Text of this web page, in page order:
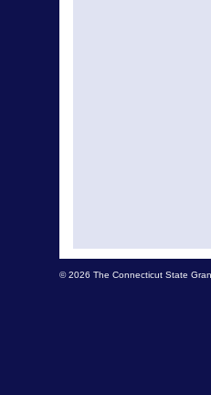
© 2026 The Connecticut State